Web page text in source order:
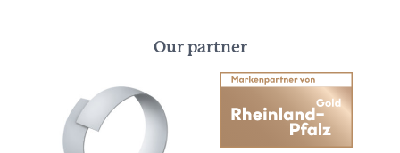
Our partner